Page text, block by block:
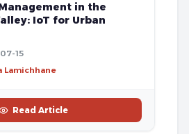
in the
IoT for Urban
15
Lamichhane
Read Article